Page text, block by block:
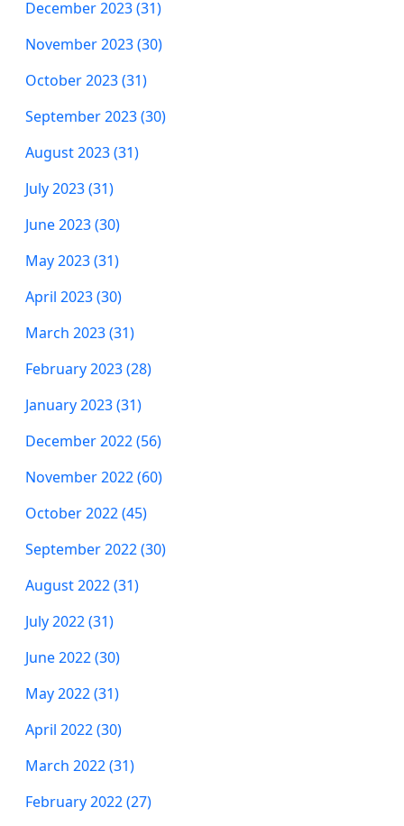
December 2023 (31)
November 2023 (30)
October 2023 (31)
September 2023 (30)
August 2023 (31)
July 2023 (31)
June 2023 (30)
May 2023 (31)
April 2023 (30)
March 2023 (31)
February 2023 (28)
January 2023 (31)
December 2022 (56)
November 2022 (60)
October 2022 (45)
September 2022 (30)
August 2022 (31)
July 2022 (31)
June 2022 (30)
May 2022 (31)
April 2022 (30)
March 2022 (31)
February 2022 (27)